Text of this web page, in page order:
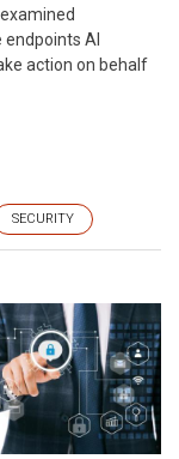
endpoints AI
action on behalf
SECURITY